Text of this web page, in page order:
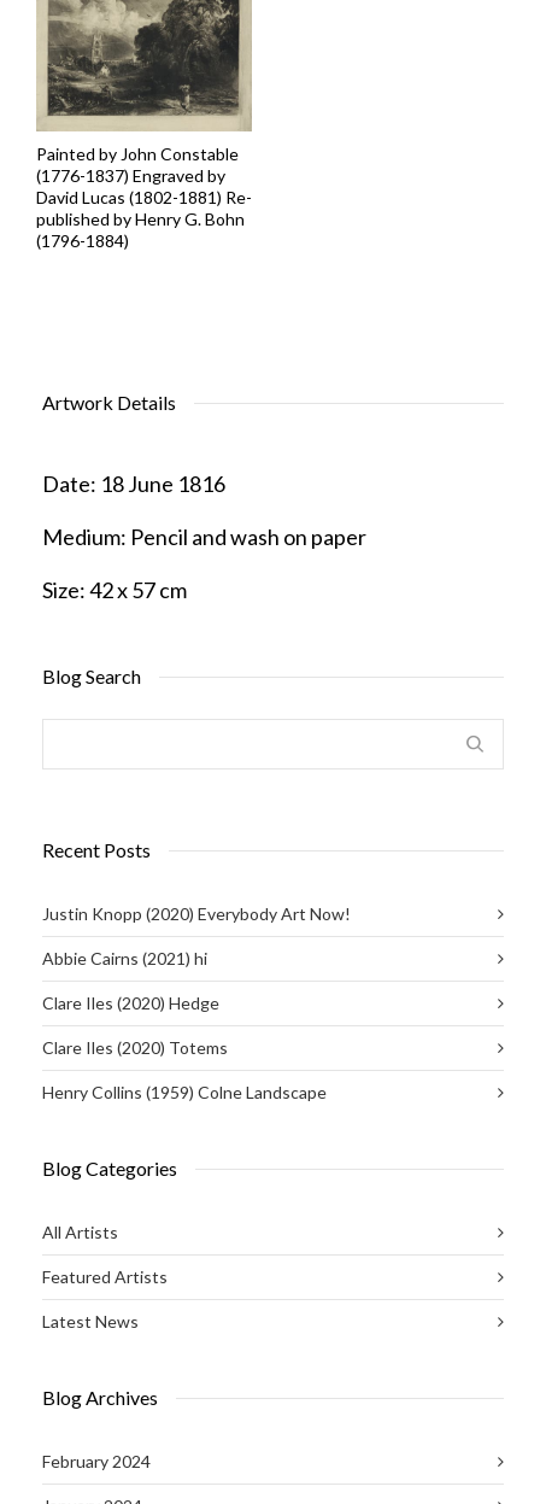
Painted by John Constable
(1776-1837) Engraved by
David Lucas (1802-1881) Re-
published by Henry G. Bohn
(1796-1884)
Artwork Details
Date: 18 June 1816
Medium: Pencil and wash on paper
Size:42 x 57 cm
Blog Search
Recent Posts
Justin Knopp (2020) Everybody Art Now!
Abbie Cairns (2021) hi
Clare Iles (2020) Hedge
Clare Iles (2020) Totems
Henry Collins (1959) Colne Landscape
Blog Categories
All Artists
Featured Artists
Latest News
Blog Archives
February 2024